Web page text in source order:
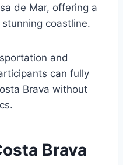
de Mar, offering a
coastline.
and
can fully
Brava without
Brava